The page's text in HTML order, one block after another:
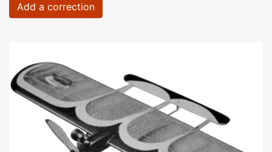
Add a correction